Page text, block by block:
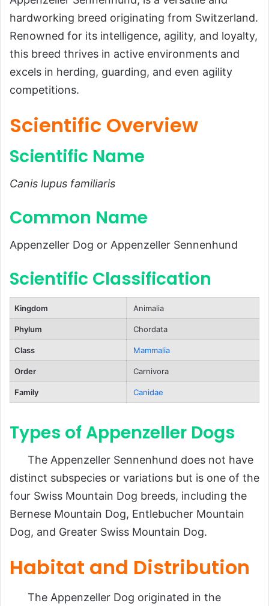
Scientific Overview
Scientific Name
Common Name
Scientific Classification
Types of Appenzeller Dogs
Habitat and Distribution
Size and Weight
Appearance
Predators and Threats
Reproduction, Puppies, and Lifespan
Puppies
Population and Conservation Status
Behavior and Lifestyle
Exercise Needs
Ecological Role
FAQs About Appenzeller Dogs
Conclusion
hardworking breed originating from Switzerland.
Renowned for its intelligence, agility, and loyalty,
this breed thrives in active environments and
excels in herding, guarding, and even agility
competitions.
Scientific Overview
Scientific Name
Canis lupus familiaris
Common Name
Appenzeller Dog or Appenzeller Sennenhund
Scientific Classification
Kingdom Animalia
Phylum Chordata
Class Mammalia
Order Carnivora
Family Canidae
Types of Appenzeller Dogs
The Appenzeller Sennenhund does not have
distinct subspecies or variations but is one of the
four Swiss Mountain Dog breeds, including the
Bernese Mountain Dog, Entlebucher Mountain
Dog, and Greater Swiss Mountain Dog.
Habitat and Distribution
The Appenzeller Dog originated in the